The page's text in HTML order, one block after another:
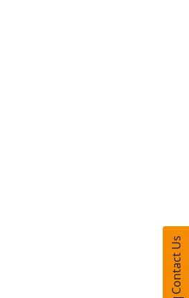
Contact Us